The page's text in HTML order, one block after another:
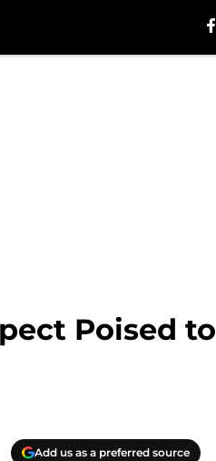
Poised to
Add us as a preferred source